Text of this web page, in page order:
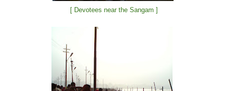
[ Devotees near the Sangam ]